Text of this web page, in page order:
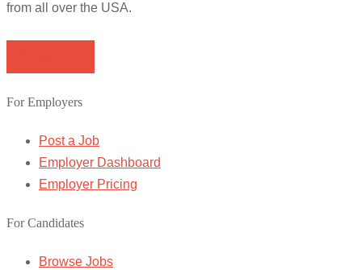
from all over the USA.
For Employers
Post a Job
Employer Dashboard
Employer Pricing
For Candidates
Browse Jobs